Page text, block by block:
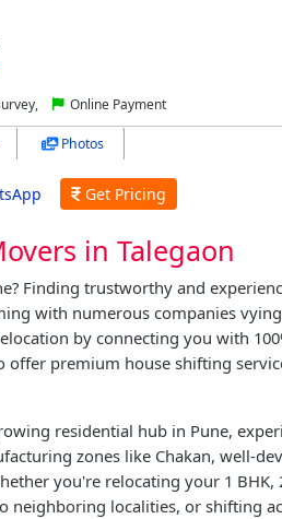
Online Payment
Photos
Get Pricing
in Talegaon
Finding trustworthy and
with numerous companies
by connecting you with
offer premium house shifting
residential hub in Pune,
zones like Chakan, well-
you're relocating your 1 BHK,
neighboring localities, or shifting